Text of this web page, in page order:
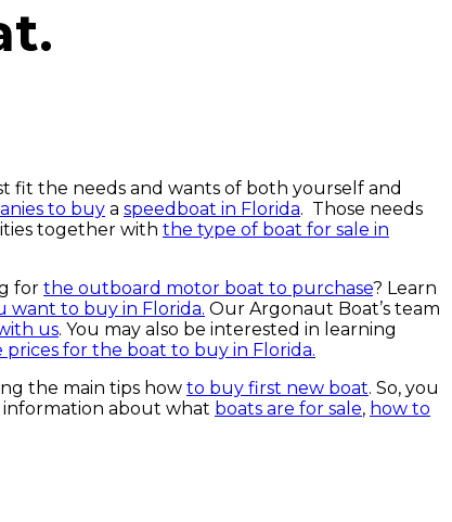
the needs and wants of both yourself and
to buy a speedboat in Florida. Those needs
together with the type of boat for sale in
for the outboard motor boat to purchase? Learn
want to buy in Florida. Our Argonaut Boat’s team
us. You may also be interested in learning
for the boat to buy in Florida.
the main tips how to buy first new boat. So, you
about what boats are for sale, how to